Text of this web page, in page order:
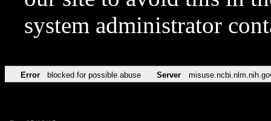
system administrator
Error blocked for possible abuse Server